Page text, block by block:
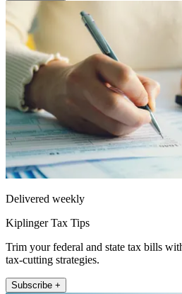
Delivered weekly
Kiplinger Tax Tips
Trim your federal and state tax bills
tax-cutting strategies.
Subscribe +